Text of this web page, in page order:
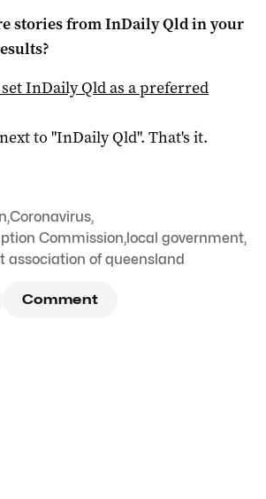
stories fromInDaily Qldin your
InDaily Qldas a preferred
to "InDaily Qld". That's it.
,Coronavirus,
Commission, local government,
association of queensland
Comment